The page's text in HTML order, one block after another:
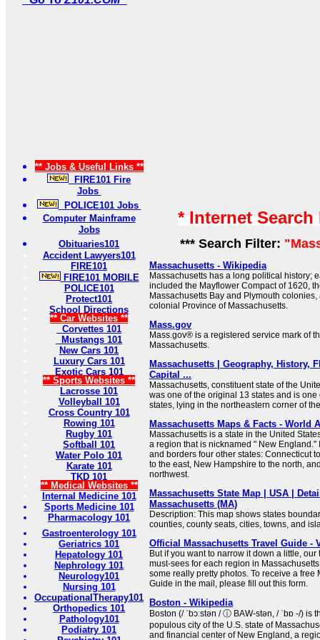
** Jobs & Useful Links **
FIRE101 Fire
Jobs
POLICE101 Jobs
Computer Mainframe
Jobs
Obituaries101
Accident Lawyers101
FIRE101
FIRE101 MOBILE
POLICE101
Protect101
School Directions
** Car Websites **
Corvettes 101
Mustangs 101
New Cars 101
Luxury Cars 101
Exotic Cars 101
** Sports Websites **
Lacrosse 101
Volleyball 101
Cross Country 101
Rowing 101
Rugby 101
Softball 101
Water Polo 101
Karate 101
TKD 101
** Medical Websites **
Internal Medicine 101
Sports Medicine 101
Pharmacology 101
Gastroenterology 101
Geriatrics 101
Hepatology 101
Nephrology 101
Neurology101
Nursing 101
OccupationalTherapy101
Orthopedics 101
Pathology101
Podiatry 101
* Internet
*** Search Filter:
Massachusetts - Wikipedia
Massachusetts has a long political history;
included the Mayflower Compact of 1620,
Massachusetts Bay and Plymouth
colonial Province of Massachusetts.
Mass.gov
Mass.gov® is a registered service mark of
Massachusetts.
Massachusetts | Geography, History,
Capital ...
Massachusetts, constituent state of the
was one of the original 13 states and is
states, lying in the northeastern corner of
Massachusetts Maps & Facts - World
Massachusetts is a state in the United
a region that is nicknamed " New England."
and borders four other states: Connecticut
to the east, New Hampshire to the north,
northwest.
Massachusetts State Map | USA |
Massachusetts (MA)
Description: This map shows states
counties, county seats, cities, towns, and
Official Massachusetts Travel Guide -
But if you want to narrow it down a little,
must-sees for each region in
some really pretty photos. To receive a free
Guide in the mail, please fill out this form.
Boston - Wikipedia
Boston (/ ˈbɔːstən / ⓘ BAW-stən, / ˈbɒ -/) is
populous city of the U.S. state of
and financial center of New England, a